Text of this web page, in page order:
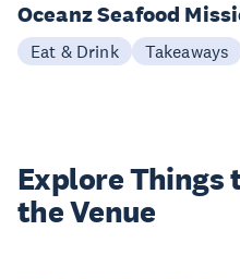
Oceanz Seafood
Eat & Drink Takeaways
Explore Things
the Venue